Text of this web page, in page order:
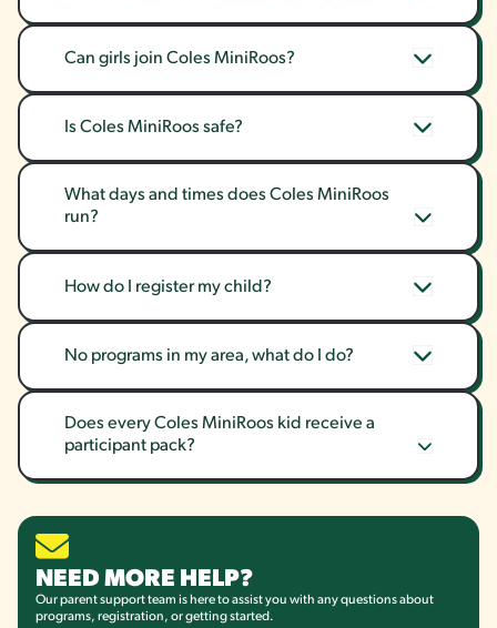
Can girls join Coles MiniRoos?
Is Coles MiniRoos safe?
What days and times does Coles MiniRoos
run?
How do I register my child?
No programs in my area, what do I do?
Does every Coles MiniRoos kid receive a
participant pack?
NEED MORE HELP?
Our parent support team is here to assist you with any questions about
programs, registration, or getting started.